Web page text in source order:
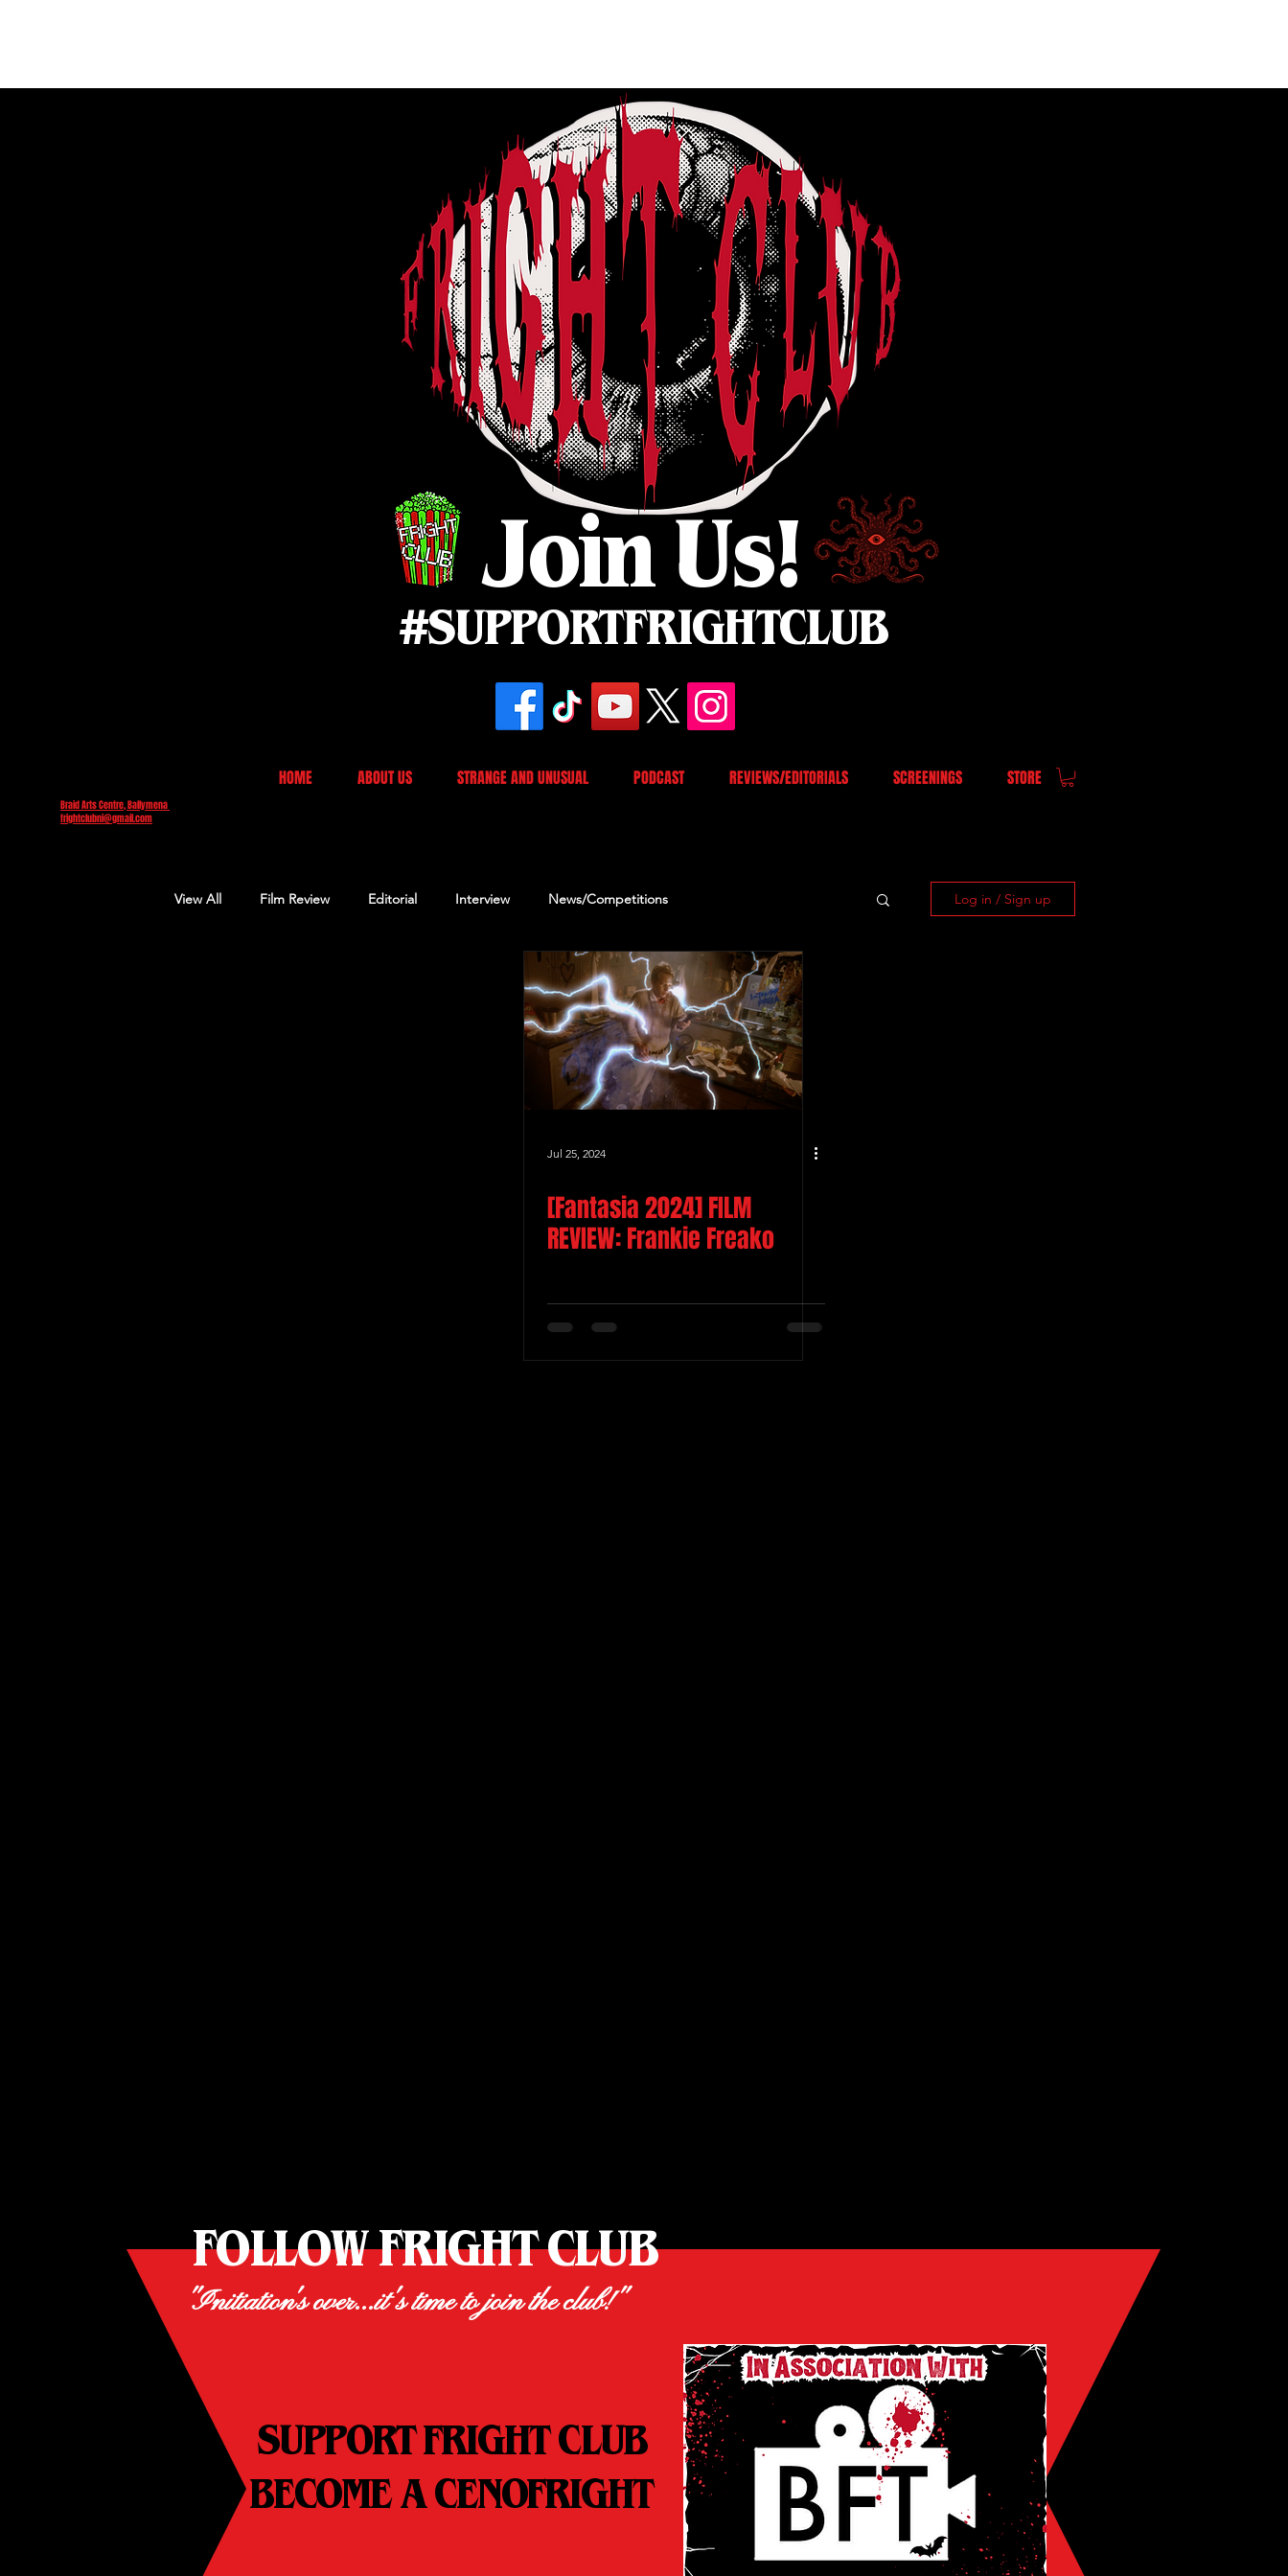
Join Us!
#SUPPORTFRIGHTCLUB
Braid Arts Centre, Ballymena
frightclubni@gmail.com
HOME ABOUT US STRANGE AND UNUSUAL PODCAST REVIEWS/EDITORIALS SCREENINGS STORE
View All Film Review Editorial Interview News/Competitions
Other Review
Log in / Sign up
Jul 25, 2024
[Fantasia 2024] FILM
REVIEW: Frankie Freako
FOLLOW FRIGHT CLUB
"Initiation's over...it's time to join the club!"
BECOME A CENOFRIGHT
SUPPORT FRIGHT CLUB